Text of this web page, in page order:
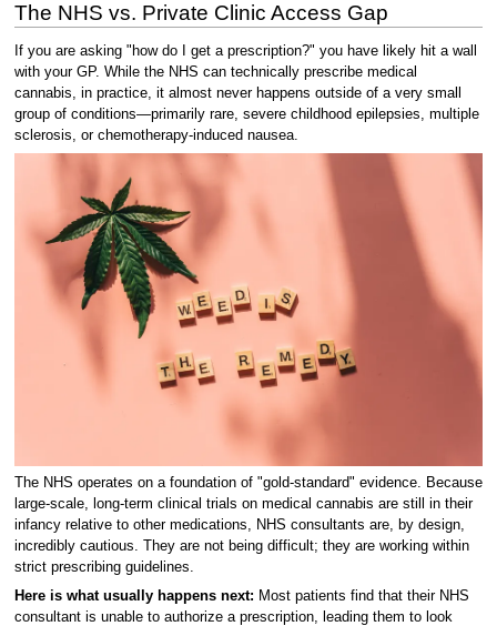
The NHS vs. Private Clinic Access Gap
If you are asking "how do I get a prescription?" you have likely hit a wall
with your GP. While the NHS can technically prescribe medical
cannabis, in practice, it almost never happens outside of a very small
group of conditions—primarily rare, severe childhood epilepsies, multiple
sclerosis, or chemotherapy-induced nausea.
The NHS operates on a foundation of "gold-standard" evidence. Because
large-scale, long-term clinical trials on medical cannabis are still in their
infancy relative to other medications, NHS consultants are, by design,
incredibly cautious. They are not being difficult; they are working within
strict prescribing guidelines.
Here is what usually happens next: Most patients find that their NHS
consultant is unable to authorize a prescription, leading them to look